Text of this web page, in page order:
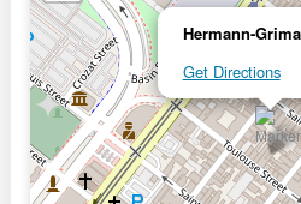
Hermann-
Get Directions